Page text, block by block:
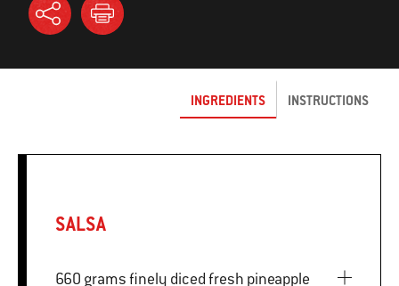
INGREDIENTS INSTRUCTIONS
SALSA
660 grams finely diced fresh pineapple